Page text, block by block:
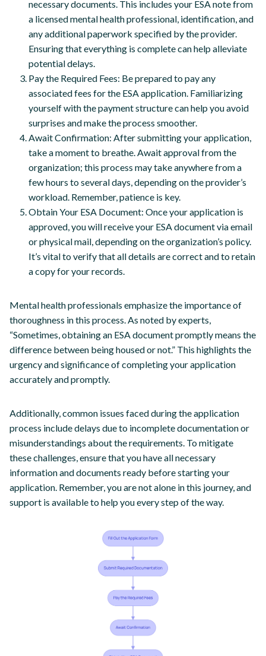
necessary documents. This includes your ESA note from
a licensed mental health professional, identification, and
any additional paperwork specified by the provider.
Ensuring that everything is complete can help alleviate
potential delays.
Pay the Required Fees: Be prepared to pay any
associated fees for the ESA application. Familiarizing
yourself with the payment structure can help you avoid
surprises and make the process smoother.
Await Confirmation: After submitting your application,
take a moment to breathe. Await approval from the
organization; this process may take anywhere from a
few hours to several days, depending on the provider’s
workload. Remember, patience is key.
Obtain Your ESA Document: Once your application is
approved, you will receive your ESA document via email
or physical mail, depending on the organization’s policy.
It’s vital to verify that all details are correct and to retain
a copy for your records.
Mental health professionals emphasize the importance of
thoroughness in this process. As noted by experts,
“Sometimes, obtaining an ESA document promptly means the
difference between being housed or not.” This highlights the
urgency and significance of completing your application
accurately and promptly.
Additionally, common issues faced during the application
process include delays due to incomplete documentation or
misunderstandings about the requirements. To mitigate
these challenges, ensure that you have all necessary
information and documents ready before starting your
application. Remember, you are not alone in this journey, and
support is available to help you every step of the way.